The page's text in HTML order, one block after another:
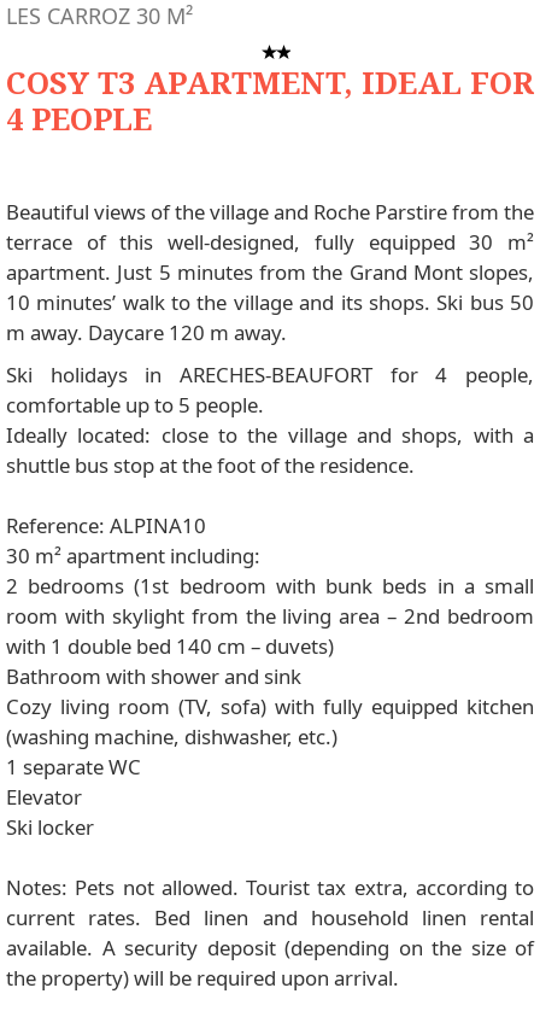
COSY T3 APARTMENT, IDEAL FOR
4 PEOPLE
LES CARROZ 30 M²
Beautiful views of the village and Roche Parstire from the
terrace of this well-designed, fully equipped 30 m²
apartment. Just 5 minutes from the Grand Mont slopes,
10 minutes’ walk to the village and its shops. Ski bus 50
m away. Daycare 120 m away.
Ski holidays in ARECHES-BEAUFORT for 4 people,
comfortable up to 5 people.
Ideally located: close to the village and shops, with a
shuttle bus stop at the foot of the residence.
Reference: ALPINA10
30 m² apartment including:
2 bedrooms (1st bedroom with bunk beds in a small
room with skylight from the living area – 2nd bedroom
with 1 double bed 140 cm – duvets)
Bathroom with shower and sink
Cozy living room (TV, sofa) with fully equipped kitchen
(washing machine, dishwasher, etc.)
1 separate WC
Elevator
Ski locker
Notes: Pets not allowed. Tourist tax extra, according to
current rates. Bed linen and household linen rental
available. A security deposit (depending on the size of
the property) will be required upon arrival.